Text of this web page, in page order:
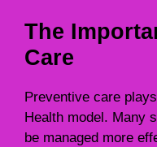
The
Care
Preventive care
Health model. Many
be managed more